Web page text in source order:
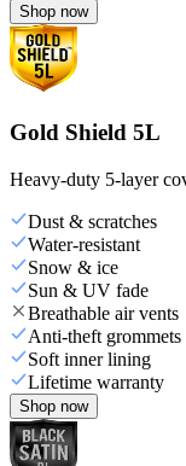
Shop now
Gold Shield 5L
Heavy-duty 5-layer
Dust & scratches
Water-resistant
Snow & ice
Sun & UV fade
Breathable air vents
Anti-theft grommets
Soft inner lining
Lifetime warranty
Shop now